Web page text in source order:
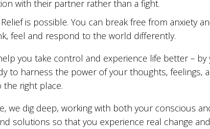
with their partner rather than a fight.
is possible. You can break free from anxiety
feel and respond to the world differently.
you take control and experience life better – by
to harness the power of your thoughts, feelings,
the right place.
we dig deep, working with both your conscious
solutions so that you experience real change